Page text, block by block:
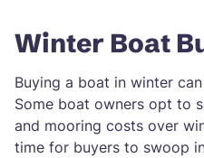
Winter Boat
Buying a boat in winter
Some boat owners opt to
and mooring costs over
time for buyers to swoop